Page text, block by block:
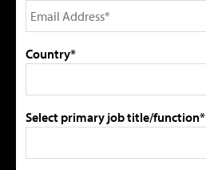
Country*
Select primary job title/function*